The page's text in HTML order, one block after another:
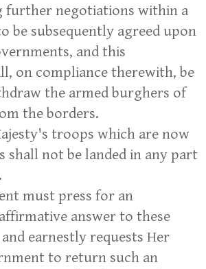
further negotiations within a
be subsequently agreed upon
and this
on compliance therewith, be
the armed burghers of
the borders.
troops which are now
shall not be landed in any part
must press for an
answer to these
earnestly requests Her
to return such an